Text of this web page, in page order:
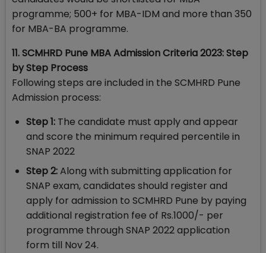
programme; 500+ for MBA-IDM and more than 350
for MBA-BA programme.
11. SCMHRD Pune MBA Admission Criteria 2023: Step
by Step Process
Following steps are included in the SCMHRD Pune
Admission process:
Step 1: The candidate must apply and appear
and score the minimum required percentile in
SNAP 2022
Step 2:Along with submitting application for
SNAP exam, candidates should register and
apply for admission to SCMHRD Pune by paying
additional registration fee of Rs.1000/- per
programme through SNAP 2022 application
form till Nov 24.